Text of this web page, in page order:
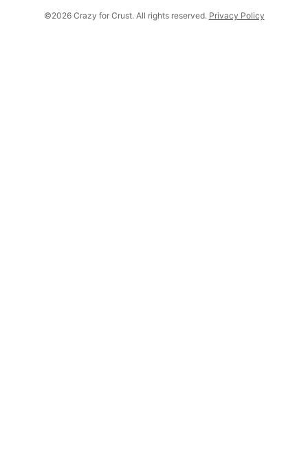
©2026 Crazy for Crust. All rights reserved. Privacy Policy